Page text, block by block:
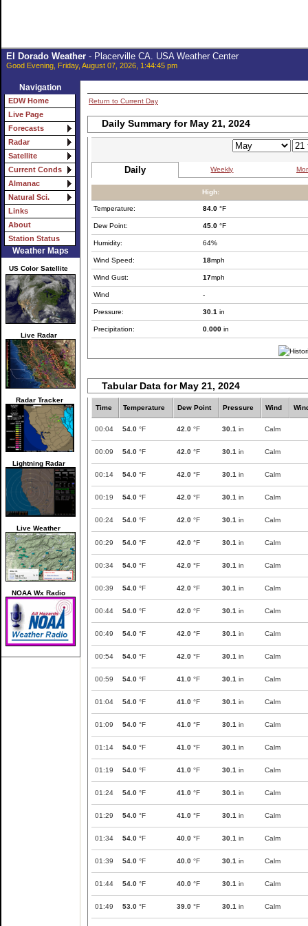
El Dorado Weather- Placerville CA. USA Weather Center
Good Evening, Friday, August 07, 2026, 1:44:45 pm
Navigation
EDW Home
Live Page
Forecasts
Radar
Satellite
Current Conds
Almanac
Natural Sci.
Links
About
Station Status
Weather Maps
US Color Satellite
Live Radar
Radar Tracker
Lightning Radar
Live Weather
NOAA Wx Radio
Return to Current Day
Daily Summary for May 21, 2024
Daily Weekly
High:
Temperature: 84.0 °F
Dew Point: 45.0 °F
Humidity: 64%
Wind Speed: 18mph
Wind Gust: 17mph
Wind -
Pressure: 30.1 in
Precipitation: 0.000 in
Tabular Data for May 21, 2024
Time Temperature Dew Point Pressure Wind
00:04 54.0 °F 42.0 °F 30.1 in Calm
00:09 54.0 °F 42.0 °F 30.1 in Calm
00:14 54.0 °F 42.0 °F 30.1 in Calm
00:19 54.0 °F 42.0 °F 30.1 in Calm
00:24 54.0 °F 42.0 °F 30.1 in Calm
00:29 54.0 °F 42.0 °F 30.1 in Calm
00:34 54.0 °F 42.0 °F 30.1 in Calm
00:39 54.0 °F 42.0 °F 30.1 in Calm
00:44 54.0 °F 42.0 °F 30.1 in Calm
00:49 54.0 °F 42.0 °F 30.1 in Calm
00:54 54.0 °F 42.0 °F 30.1 in Calm
00:59 54.0 °F 41.0 °F 30.1 in Calm
01:04 54.0 °F 41.0 °F 30.1 in Calm
01:09 54.0 °F 41.0 °F 30.1 in Calm
01:14 54.0 °F 41.0 °F 30.1 in Calm
01:19 54.0 °F 41.0 °F 30.1 in Calm
01:24 54.0 °F 41.0 °F 30.1 in Calm
01:29 54.0 °F 41.0 °F 30.1 in Calm
01:34 54.0 °F 40.0 °F 30.1 in Calm
01:39 54.0 °F 40.0 °F 30.1 in Calm
01:44 54.0 °F 40.0 °F 30.1 in Calm
01:49 53.0 °F 39.0 °F 30.1 in Calm